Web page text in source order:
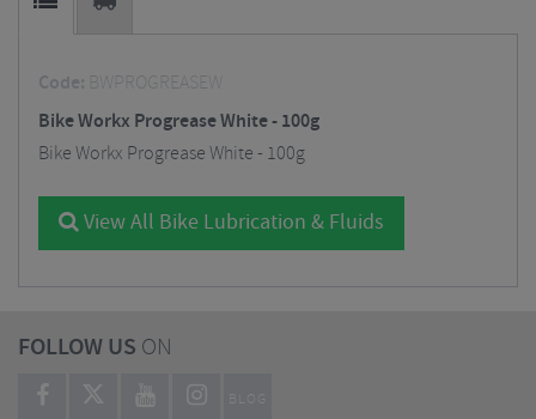
Code: BWPROGREASEW
Bike Workx Progrease White - 100g
Bike Workx Progrease White - 100g
View All Bike Lubrication & Fluids
FOLLOW US ON
BLOG